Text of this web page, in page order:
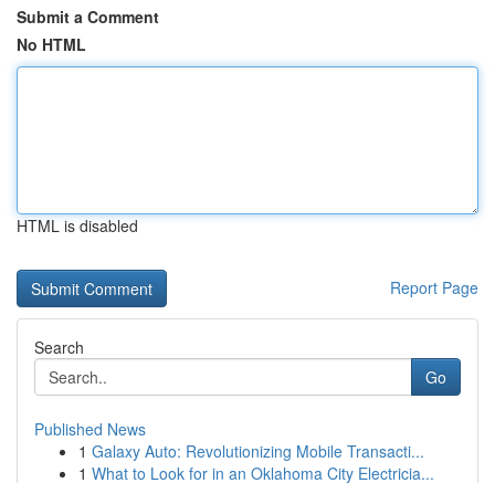
Submit a Comment
No HTML
HTML is disabled
Report Page
Search
Go
Published News
1 Galaxy Auto: Revolutionizing Mobile Transacti...
1 What to Look for in an Oklahoma City Electricia...